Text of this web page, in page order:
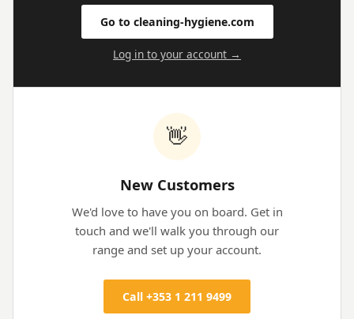
Go to cleaning-hygiene.com
Log in to your account →
👋
New Customers
We'd love to have you on board. Get in
touch and we'll walk you through our
range and set up your account.
Call +353 1 211 9499